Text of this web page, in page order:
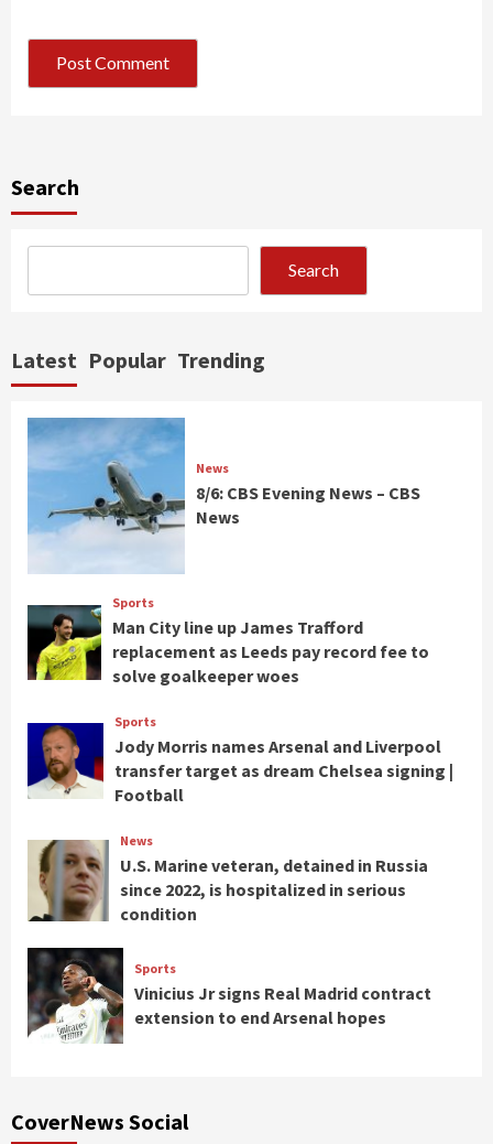
Search
Search
Latest Popular Trending
News
8/6: CBS Evening News – CBS
News
Sports
Man City line up James Trafford
replacement as Leeds pay record fee to
solve goalkeeper woes
Sports
Jody Morris names Arsenal and Liverpool
transfer target as dream Chelsea signing |
Football
News
U.S. Marine veteran, detained in Russia
since 2022, is hospitalized in serious
condition
Sports
Vinicius Jr signs Real Madrid contract
extension to end Arsenal hopes
CoverNews Social